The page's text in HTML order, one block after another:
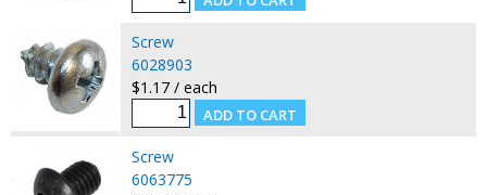
Screw
6028903
$1.17 / each
Screw
6063775